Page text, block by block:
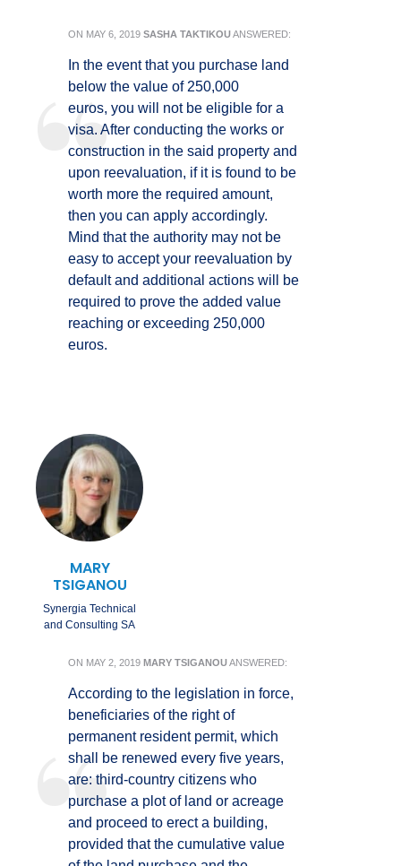
ON MAY 6, 2019 SASHA TAKTIKOUANSWERED:
In the event that you purchase land
below the value of 250,000
euros, you will not be eligible for a
visa. After conducting the works or
construction in the said property and
upon reevaluation, if it is found to be
worth more the required amount,
then you can apply accordingly.
Mind that the authority may not be
easy to accept your reevaluation by
default and additional actions will be
required to prove the added value
reaching or exceeding 250,000
euros.
MARY
TSIGANOU
Synergia Technical
and Consulting SA
ON MAY 2, 2019 MARY TSIGANOUANSWERED:
According to the legislation in force,
beneficiaries of the right of
permanent resident permit, which
shall be renewed every five years,
are: third-country citizens who
purchase a plot of land or acreage
and proceed to erect a building,
provided that the cumulative value